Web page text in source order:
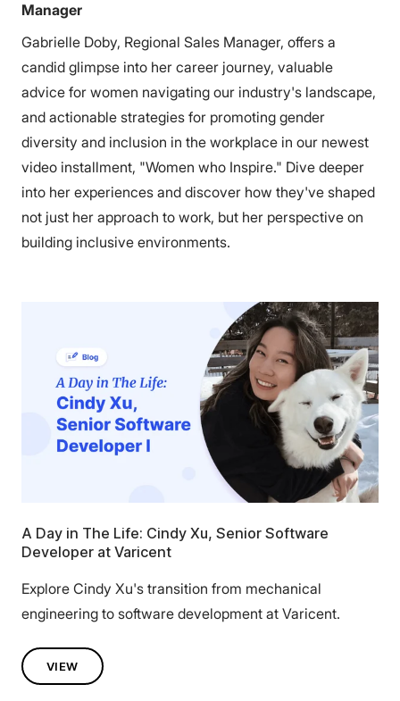
Manager
Gabrielle Doby, Regional Sales Manager, offers a
candid glimpse into her career journey, valuable
advice for women navigating our industry's landscape,
and actionable strategies for promoting gender
diversity and inclusion in the workplace in our newest
video installment, "Women who Inspire." Dive deeper
into her experiences and discover how they've shaped
not just her approach to work, but her perspective on
building inclusive environments.
A Day in The Life: Cindy Xu, Senior Software
Developer at Varicent
Explore Cindy Xu's transition from mechanical
engineering to software development at Varicent.
VIEW